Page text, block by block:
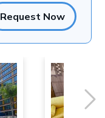
Request Now